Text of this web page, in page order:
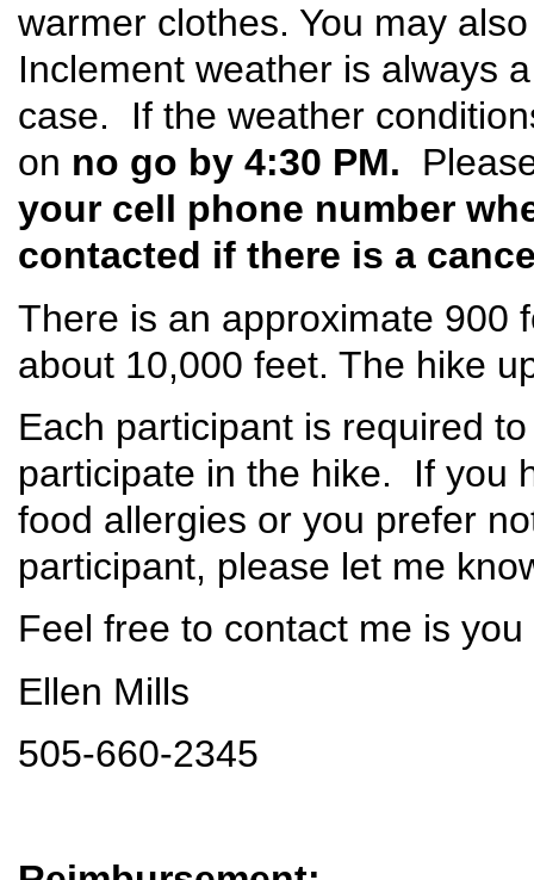
warmer clothes. You may
Inclement weather is always
case. If the weather
on no go by 4:30 PM.
your cell phone number
contacted if there is a
There is an approximate 900
about 10,000 feet. The hike
Each participant is required
participate in the hike. If you
food allergies or you prefer
participant, please let me
Feel free to contact me is
Ellen Mills
505-660-2345